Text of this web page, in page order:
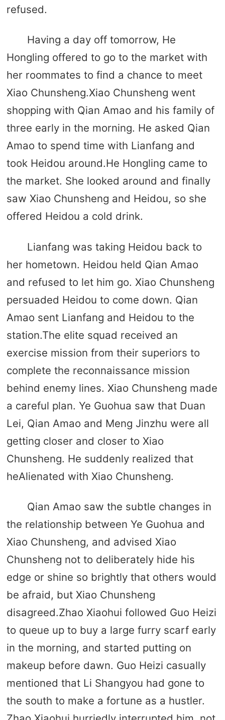
refused.
Having a day off tomorrow, He
Hongling offered to go to the market with
her roommates to find a chance to meet
Xiao Chunsheng.Xiao Chunsheng went
shopping with Qian Amao and his family of
three early in the morning. He asked Qian
Amao to spend time with Lianfang and
took Heidou around.He Hongling came to
the market. She looked around and finally
saw Xiao Chunsheng and Heidou, so she
offered Heidou a cold drink.
Lianfang was taking Heidou back to
her hometown. Heidou held Qian Amao
and refused to let him go. Xiao Chunsheng
persuaded Heidou to come down. Qian
Amao sent Lianfang and Heidou to the
station.The elite squad received an
exercise mission from their superiors to
complete the reconnaissance mission
behind enemy lines. Xiao Chunsheng made
a careful plan. Ye Guohua saw that Duan
Lei, Qian Amao and Meng Jinzhu were all
getting closer and closer to Xiao
Chunsheng. He suddenly realized that
heAlienated with Xiao Chunsheng.
Qian Amao saw the subtle changes in
the relationship between Ye Guohua and
Xiao Chunsheng, and advised Xiao
Chunsheng not to deliberately hide his
edge or shine so brightly that others would
be afraid, but Xiao Chunsheng
disagreed.Zhao Xiaohui followed Guo Heizi
to queue up to buy a large furry scarf early
in the morning, and started putting on
makeup before dawn. Guo Heizi casually
mentioned that Li Shangyou had gone to
the south to make a fortune as a hustler.